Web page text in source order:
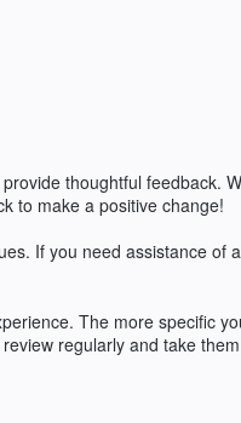
thoughtful feedback.
to make a positive change!
If you need assistance of
The more specific
regularly and take